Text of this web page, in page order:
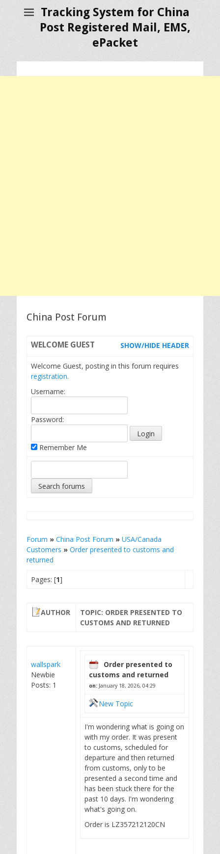
Tracking System for China
Post Registered Mail, EMS,
ePacket
China Post Forum
WELCOME GUEST SHOW/HIDE HEADER
Welcome Guest, posting in this forum requires
registration.
Username:
Password:
Remember Me
Forum » China Post Forum » USA/Canada
Customers » Order presented to customs and
returned
Pages: [1]
AUTHOR
TOPIC: ORDER PRESENTED TO
CUSTOMS AND RETURNED
wallspark
Newbie
Posts: 1
Order presented to
customs and returned
on: January 18, 2026, 04:29
New Topic
I'm wondering what is going on
with my order. It was present
to customs, scheduled for
departure and then returned
from customs, only to be
presented a second time and
has been stuck there for the
past 10 days. I'm wondering
what's going on.
Order is LZ357212120CN